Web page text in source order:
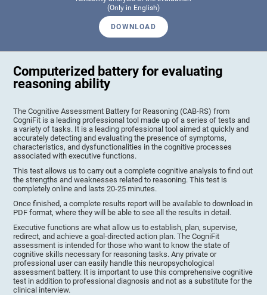
(Only in English)
DOWNLOAD
Computerized battery for evaluating
reasoning ability
The Cognitive Assessment Battery for Reasoning (CAB-RS) from
CogniFit is a leading professional tool made up of a series of tests and
a variety of tasks. It is a leading professional tool aimed at quickly and
accurately detecting and evaluating the presence of symptoms,
characteristics, and dysfunctionalities in the cognitive processes
associated with executive functions.
This test allows us to carry out a complete cognitive analysis to find out
the strengths and weaknesses related to reasoning. This test is
completely online and lasts 20-25 minutes.
Once finished, a complete results report will be available to download in
PDF format, where they will be able to see all the results in detail.
Executive functions are what allow us to establish, plan, supervise,
redirect, and achieve a goal-directed action plan. The CogniFit
assessment is intended for those who want to know the state of
cognitive skills necessary for reasoning tasks. Any private or
professional user can easily handle this neuropsychological
assessment battery. It is important to use this comprehensive cognitive
test in addition to professional diagnosis and not as a substitute for the
clinical interview.